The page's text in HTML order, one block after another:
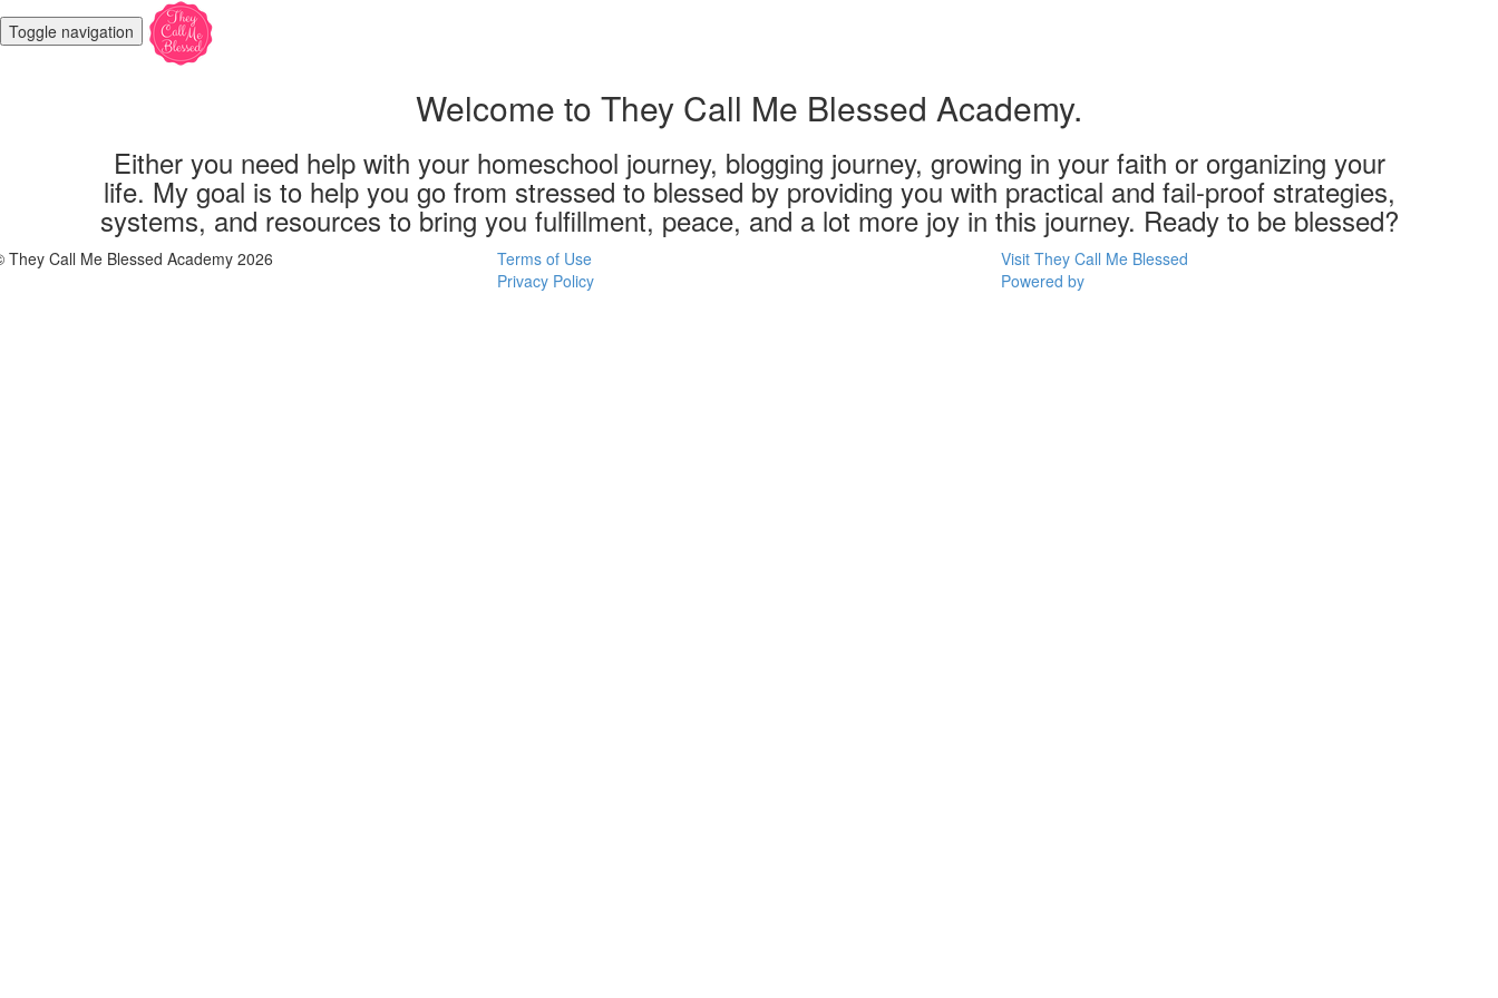
Toggle navigation
Welcome to They Call Me Blessed Academy.
Either you need help with your homeschool journey, blogging journey, growing in your faith or organizing your
life. My goal is to help you go from stressed to blessed by providing you with practical and fail-proof strategies,
systems, and resources to bring you fulfillment, peace, and a lot more joy in this journey. Ready to be blessed?
They Call Me Blessed Academy 2026
Terms of Use
Privacy Policy
Visit They Call Me Blessed
Powered by